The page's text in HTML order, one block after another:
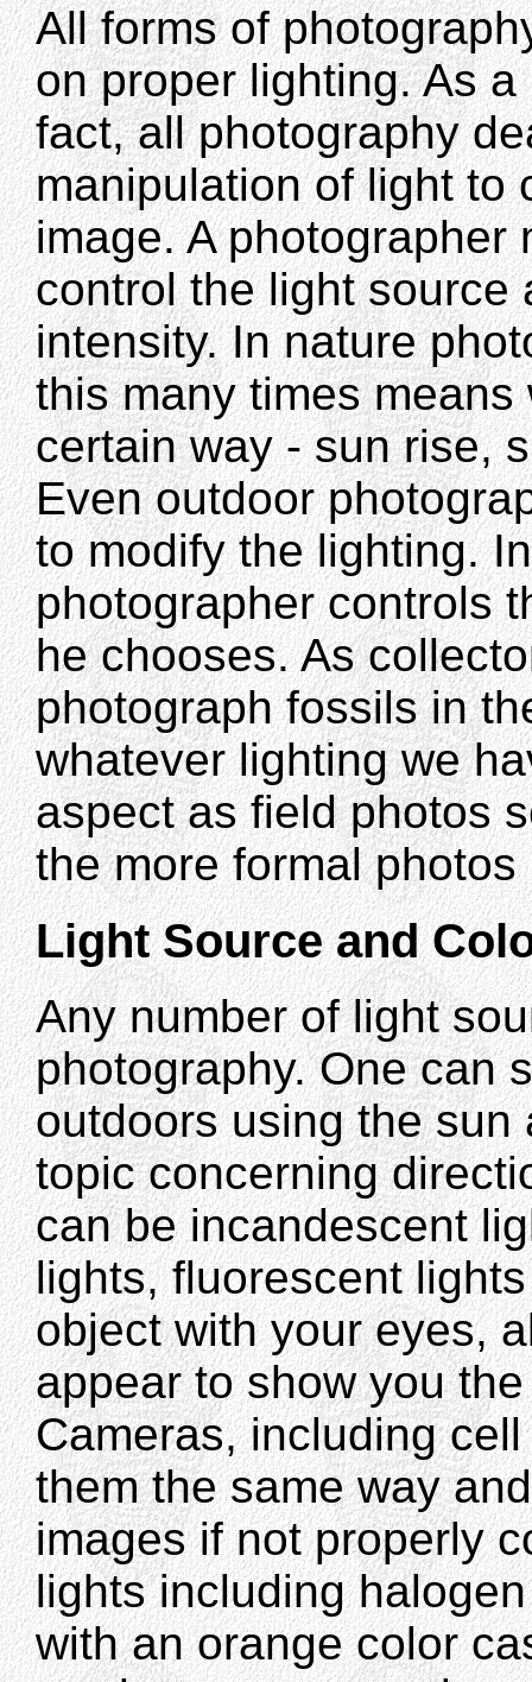
All forms of
on proper lighting. As a
fact, all photography
manipulation of light to
image. A photographer
control the light source
intensity. In nature
this many times
certain way - sun rise,
Even outdoor
to modify the lighting.
photographer controls
he chooses. As
photograph fossils in
whatever lighting we
aspect as field photos
the more formal
Light Source and
Any number of light
photography. One can
outdoors using the
topic concerning
can be incandescent
lights, fluorescent
object with your eyes,
appear to show you
Cameras, including
them the same way
images if not properly
lights including
with an orange color